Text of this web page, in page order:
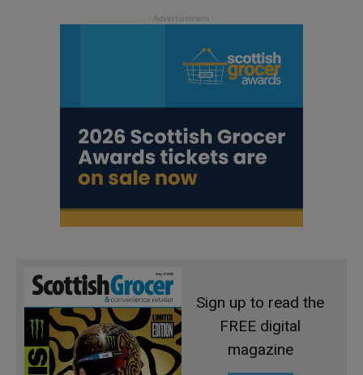
Sign up to read the
FREE digital
magazine